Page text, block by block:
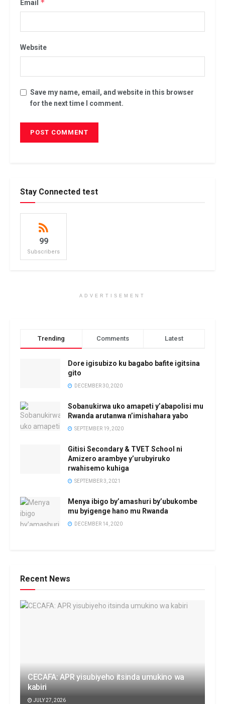
Email *
Website
Save my name, email, and website in this browser
for the next time I comment.
Stay Connected test
99
Subscribers
ADVERTISEMENT
Trending Comments Latest
Dore igisubizo ku bagabo bafite igitsina
gito
DECEMBER 30, 2020
Sobanukirwa uko amapeti y’abapolisi mu
Rwanda arutanwa n’imishahara yabo
SEPTEMBER 19, 2020
Gitisi Secondary & TVET School ni
Amizero arambye y’urubyiruko
rwahisemo kuhiga
SEPTEMBER 3, 2021
Menya ibigo by’amashuri by’ubukombe
mu byigenge hano mu Rwanda
DECEMBER 14, 2020
Recent News
CECAFA: APR yisubiyeho itsinda umukino wa
kabiri
JULY 27, 2026